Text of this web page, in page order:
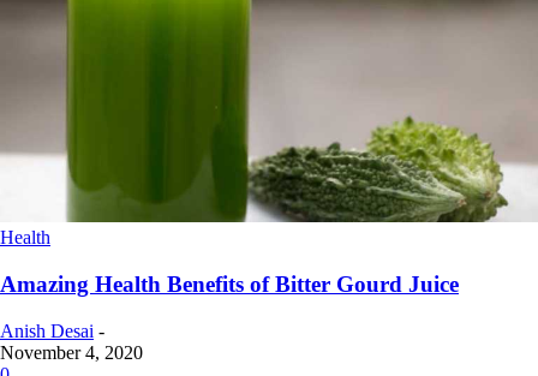
Health
Amazing Health Benefits of Bitter Gourd Juice
Anish Desai -
November 4, 2020